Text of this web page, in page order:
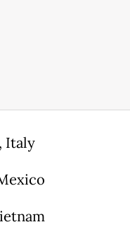
Italy